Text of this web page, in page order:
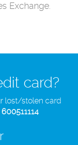
Exchange.
card?
lost/stolen card
600511114